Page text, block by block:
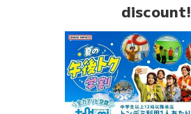
discount!